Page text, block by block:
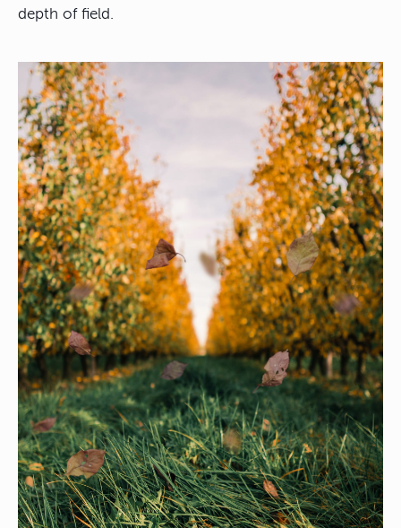
depth of field.